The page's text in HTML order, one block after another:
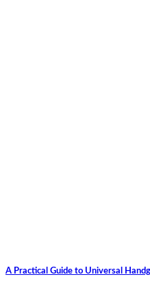
A Practical Guide to Universal